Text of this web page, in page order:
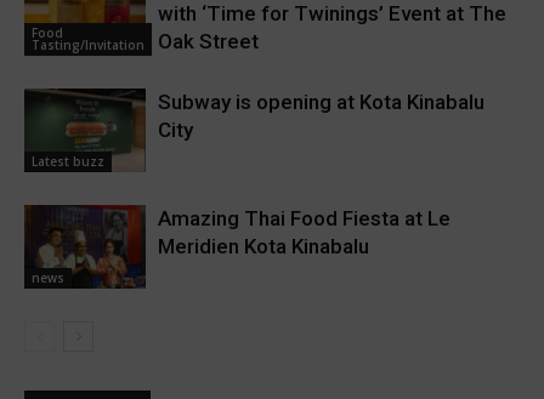
Food
Tasting/Invitation
with ‘Time for Twinings’ Event at The
Oak Street
Latest buzz
Subway is opening at Kota Kinabalu
City
news
Amazing Thai Food Fiesta at Le
Meridien Kota Kinabalu